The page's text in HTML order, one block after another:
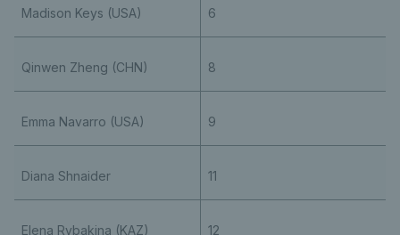
Madison Keys (USA) 6
Qinwen Zheng (CHN) 8
Emma Navarro (USA) 9
Diana Shnaider 11
Elena Rybakina (KAZ) 12